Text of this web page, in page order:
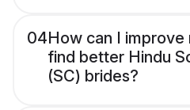
04How can I
find better Hindu
(SC) brides?